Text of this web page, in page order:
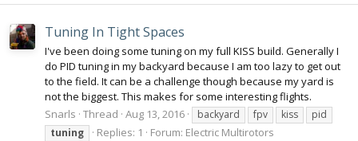
Tuning In Tight Spaces
I've been doing some tuning on my full KISS build. Generally I
do PID tuning in my backyard because I am too lazy to get out
to the field. It can be a challenge though because my yard is
not the biggest. This makes for some interesting flights.
Snarls Thread Aug 13, 2016 backyard fpv kiss
pid
tuning
Replies: 1 Forum: Electric Multirotors